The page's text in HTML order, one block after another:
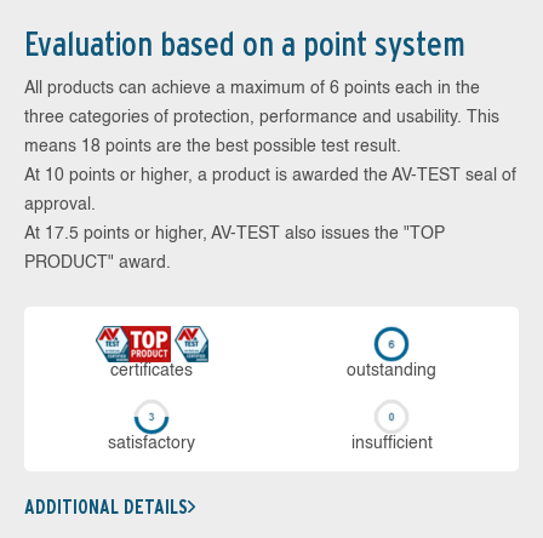
Evaluation based on a point system
All products can achieve a maximum of 6 points each in the
three categories of protection, performance and usability. This
means 18 points are the best possible test result.
At 10 points or higher, a product is awarded the AV-TEST seal of
approval.
At 17.5 points or higher, AV-TEST also issues the "TOP
PRODUCT" award.
cer­ti­fi­cates out­stan­ding
sa­tis­fac­to­ry in­su­ffi­cient
ADDITIONAL DETAILS